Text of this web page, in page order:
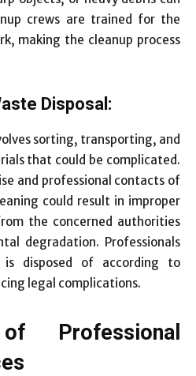
crews are trained for the
making the cleanup process
Disposal:
sorting, transporting, and
that could be complicated.
and professional contacts of
could result in improper
the concerned authorities
degradation. Professionals
disposed of according to
legal complications.
Professional